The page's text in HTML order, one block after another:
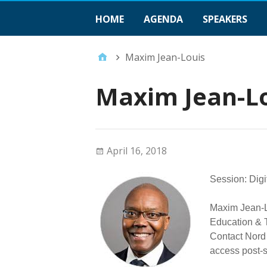
HOME AGENDA SPEAKERS
Maxim Jean-Louis
Maxim Jean-
April 16, 2018
Session:
Maxim
Education &
Contact
access post-